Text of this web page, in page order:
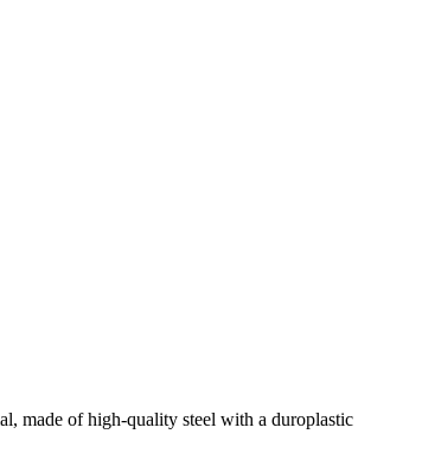
made of high-quality steel with a duroplastic